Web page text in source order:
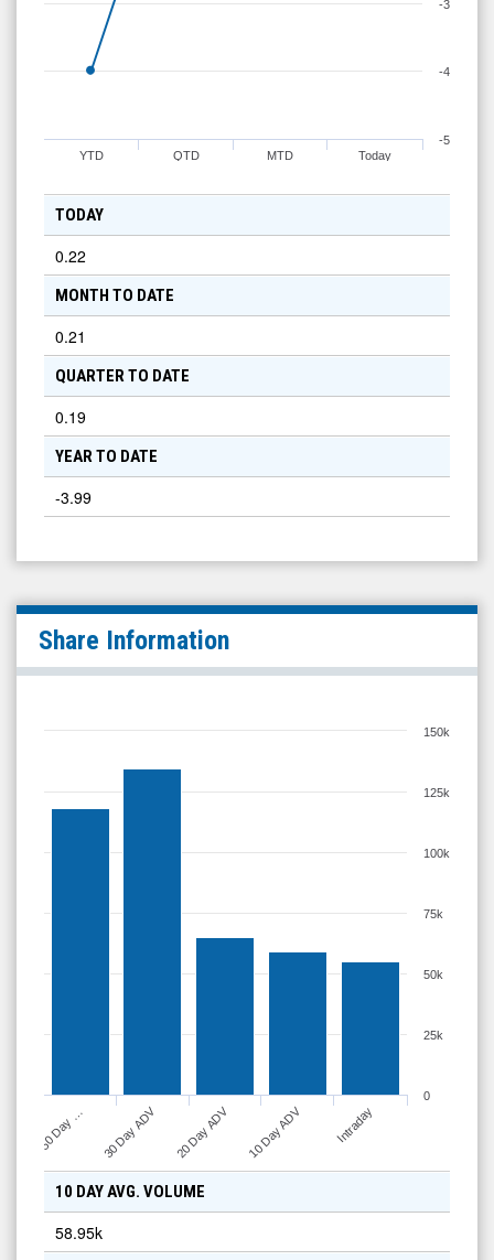
Today
MTD
QTD
YTD
-5
-4
-3
TODAY
0.22
MONTH TO DATE
0.21
QUARTER TO DATE
0.19
YEAR TO DATE
-3.99
Share Information
Intraday
10 Day ADV
20 Day ADV
30 Day ADV
50 Day …
0
25k
50k
75k
100k
125k
150k
10 DAY AVG. VOLUME
58.95k